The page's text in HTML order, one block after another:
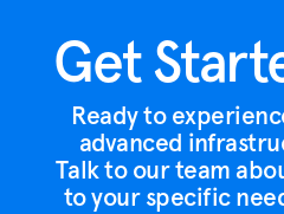
Get
Ready to
advanced
Talk to our team
to your specific